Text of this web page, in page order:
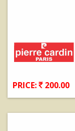
PRICE: 200.00